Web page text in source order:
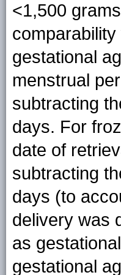
<1,500
gestational
menstrual
subtracting
days. For
date of
subtracting
days (to
delivery was
as
gestational